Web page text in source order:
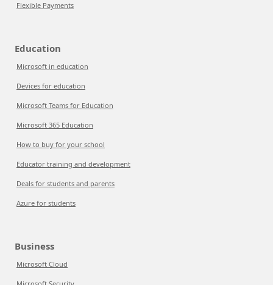
Flexible Payments
Education
Microsoft in education
Devices for education
Microsoft Teams for Education
Microsoft 365 Education
How to buy for your school
Educator training and development
Deals for students and parents
Azure for students
Business
Microsoft Cloud